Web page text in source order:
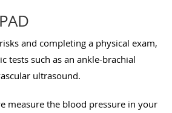
and completing a physical exam,
tests such as an ankle-brachial
ultrasound.
measure the blood pressure in your